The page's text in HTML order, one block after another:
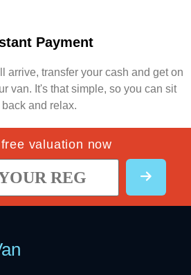
Payment
arrive, transfer your cash and get on
van. It's that simple, so you can sit
back and relax.
valuation now